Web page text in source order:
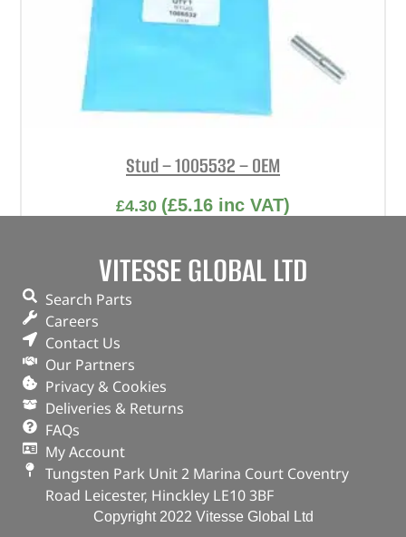
Stud – 1005532 – OEM
£4.30 (£5.16 inc VAT)
Stud
VITESSE GLOBAL LTD
Search Parts
Careers
Contact Us
Our Partners
Privacy & Cookies
Deliveries & Returns
FAQs
My Account
Tungsten Park Unit 2 Marina Court Coventry
Road Leicester, Hinckley LE10 3BF
Copyright 2022 Vitesse Global Ltd